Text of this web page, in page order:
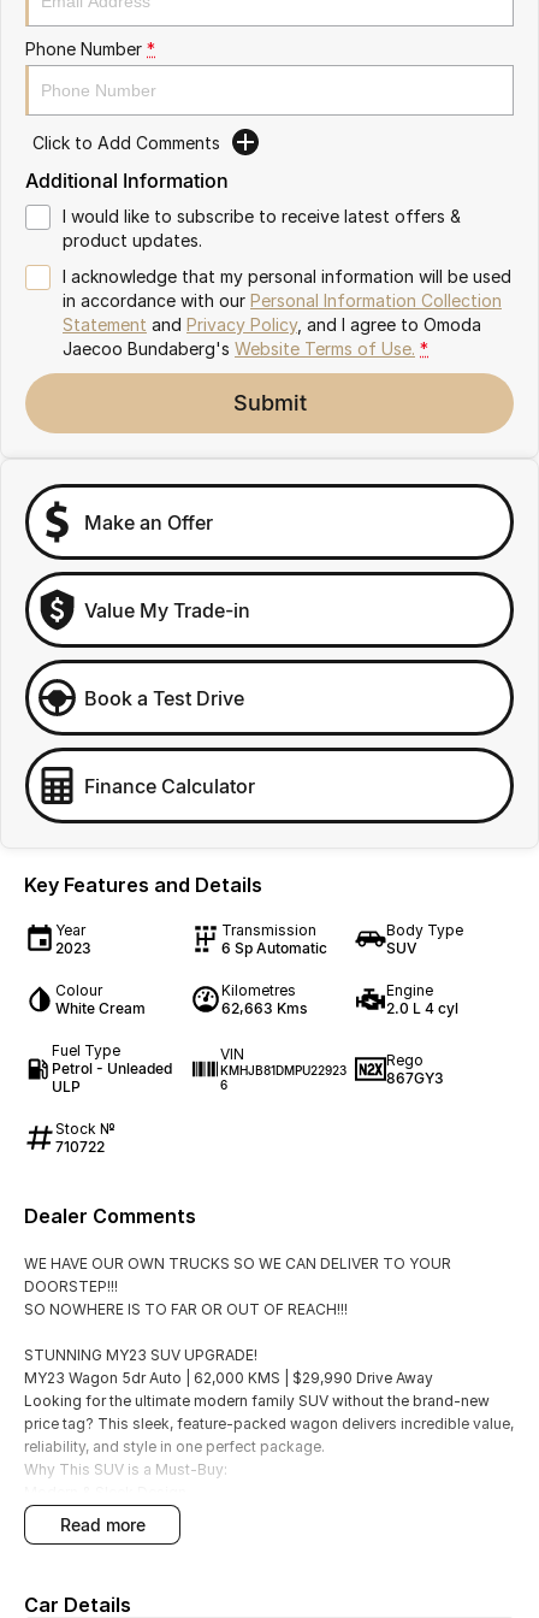
Omoda 9 SHS
Crossover Hybrid SUV
Phone Number *
Click to Add Comments
Additional Information
I would like to subscribe to receive latest offers &
product updates.
I acknowledge that my personal information will be used
in accordance with our Personal Information Collection
Statement and Privacy Policy, and I agree to Omoda
Jaecoo Bundaberg's Website Terms of Use. *
Submit
Make an Offer
Value My Trade-in
Book a Test Drive
Finance Calculator
Key Features and Details
Year
2023
Transmission
6 Sp Automatic
Body Type
SUV
Colour
White Cream
Kilometres
62,663 Kms
Engine
2.0 L 4 cyl
Fuel Type
Petrol - Unleaded
ULP
VIN
KMHJB81DMPU22923
6
Rego
867GY3
Stock №
710722
Dealer Comments
WE HAVE OUR OWN TRUCKS SO WE CAN DELIVER TO YOUR
DOORSTEP!!!
SO NOWHERE IS TO FAR OR OUT OF REACH!!!
STUNNING MY23 SUV UPGRADE!
MY23 Wagon 5dr Auto | 62,000 KMS | $29,990 Drive Away
Looking for the ultimate modern family SUV without the brand-new
price tag? This sleek, feature-packed wagon delivers incredible value,
reliability, and style in one perfect package.
Why This SUV is a Must-Buy:
The highly desirable MY23 update body style.
Smooth Driving
Urban Ready
read more
Car Details